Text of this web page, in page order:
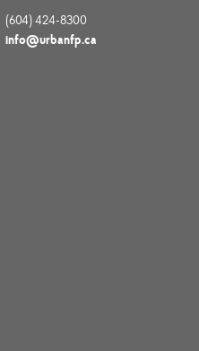
(604) 424-8300
info@urbanfp.ca